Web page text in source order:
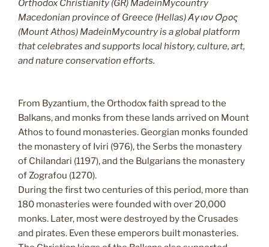
Orthodox Christianity (GR) MadeinMycountry
Macedonian province of Greece (Hellas) Άγιον Όρος
(Mount Athos) MadeinMycountry is a global platform
that celebrates and supports local history, culture, art,
and nature conservation efforts.
From Byzantium, the Orthodox faith spread to the
Balkans, and monks from these lands arrived on Mount
Athos to found monasteries. Georgian monks founded
the monastery of Iviri (976), the Serbs the monastery
of Chilandari (1197), and the Bulgarians the monastery
of Zografou (1270).
During the first two centuries of this period, more than
180 monasteries were founded with over 20,000
monks. Later, most were destroyed by the Crusades
and pirates. Even these emperors built monasteries.